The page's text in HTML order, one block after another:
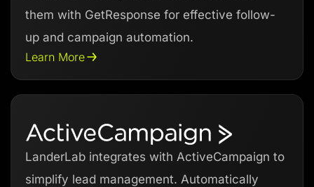
them with GetResponse for effective follow-
up and campaign automation.
Learn More
LanderLab integrates with ActiveCampaign to
simplify lead management. Automatically